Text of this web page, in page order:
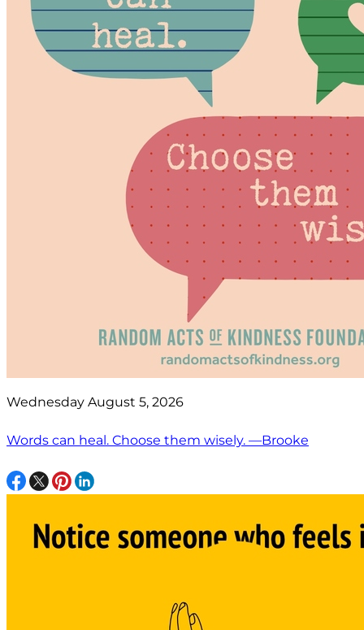
Wednesday August 5, 2026
Words can heal. Choose them wisely. —Brooke